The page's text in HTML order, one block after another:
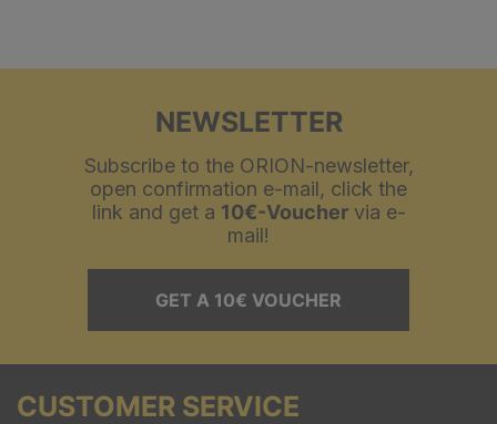
NEWSLETTER
Subscribe to the ORION-newsletter,
open confirmation e-mail, click the
link and get a 10€-Vouchervia e-
mail!
GET A 10€ VOUCHER
CUSTOMER SERVICE